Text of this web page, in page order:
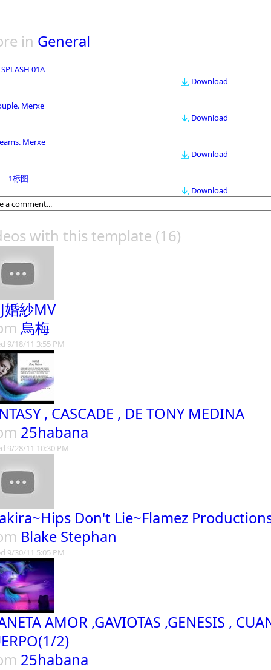
in General
SPLASH 01A
Download
Merxe
Download
Merxe
Download
1标图
Download
with this template (16)
婚紗MV
烏梅
9/18/11 3:55 PM
, CASCADE , DE TONY MEDINA
25habana
9/28/11 10:30 PM
Don't Lie~Flamez
Blake Stephan
9/30/11 5:05 PM
AMOR ,GAVIOTAS ,GENESIS ,
2)
25habana